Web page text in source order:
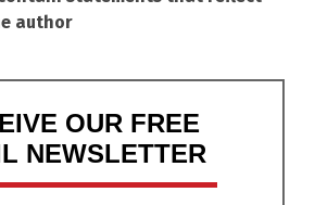
author
OUR FREE
NEWSLETTER